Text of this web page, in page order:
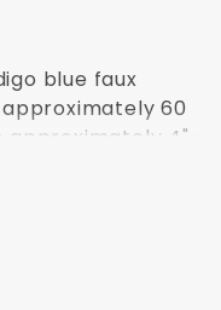
blue faux
60
approximately 4"